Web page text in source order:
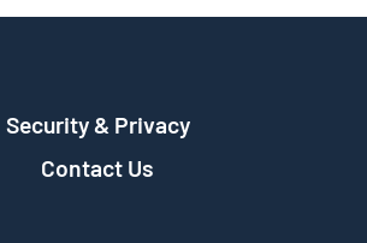
Security & Privacy
Contact Us